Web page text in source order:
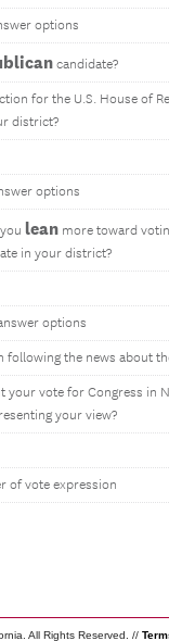
options
candidate?
for the U.S. House of
district?
options
lean more toward
in your district?
options
following the news about
your vote for Congress in
your view?
of vote expression
All Rights Reserved. //